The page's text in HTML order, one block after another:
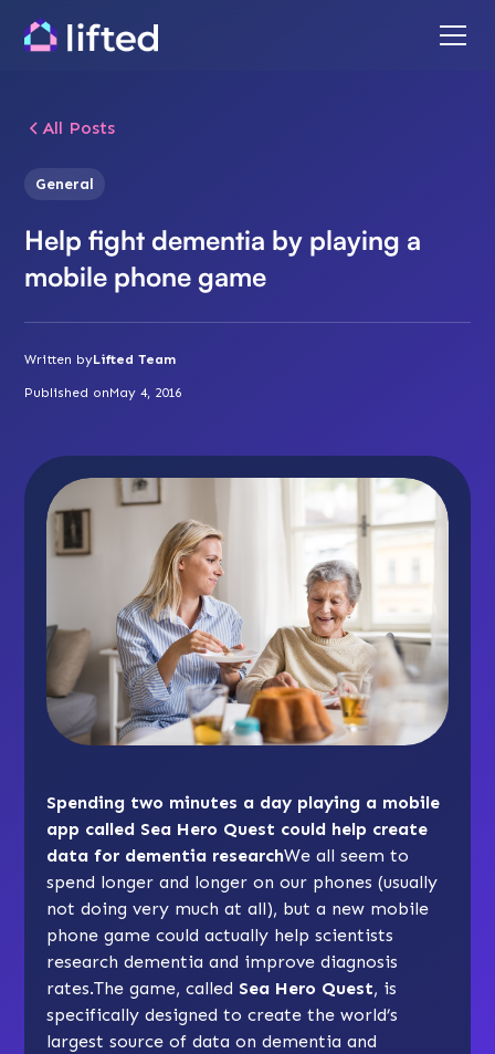
All Posts
General
Help fight dementia by playing a
mobile phone game
Written byLifted Team
Published onMay 4, 2016
Spending two minutes a day playing a mobile
app called Sea Hero Quest could help create
data for dementia researchWe all seem to
spend longer and longer on our phones (usually
not doing very much at all), but a new mobile
phone game could actually help scientists
research dementia and improve diagnosis
rates.The game, called Sea Hero Quest, is
specifically designed to create the world’s
largest source of data on dementia and